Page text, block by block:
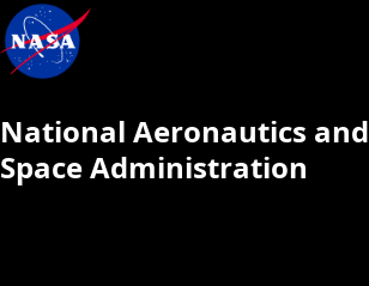
National Aeronautics and
Space Administration